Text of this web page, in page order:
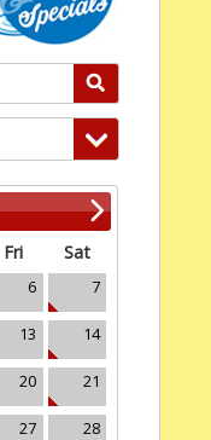
Fri Sat
6 7
13 14
20 21
27 28